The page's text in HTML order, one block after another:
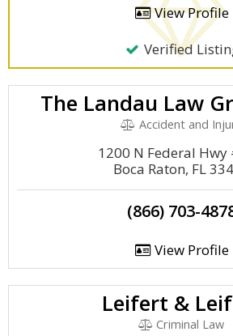
View Profile
Verified
The Landau Law
Accident and
1200 N Federal Hwy
Boca Raton, FL
(866) 703-
View Profile
Leifert &
Criminal Law